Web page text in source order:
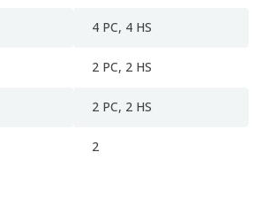
4 PC, 4 HS
2 PC, 2 HS
2 PC, 2 HS
2